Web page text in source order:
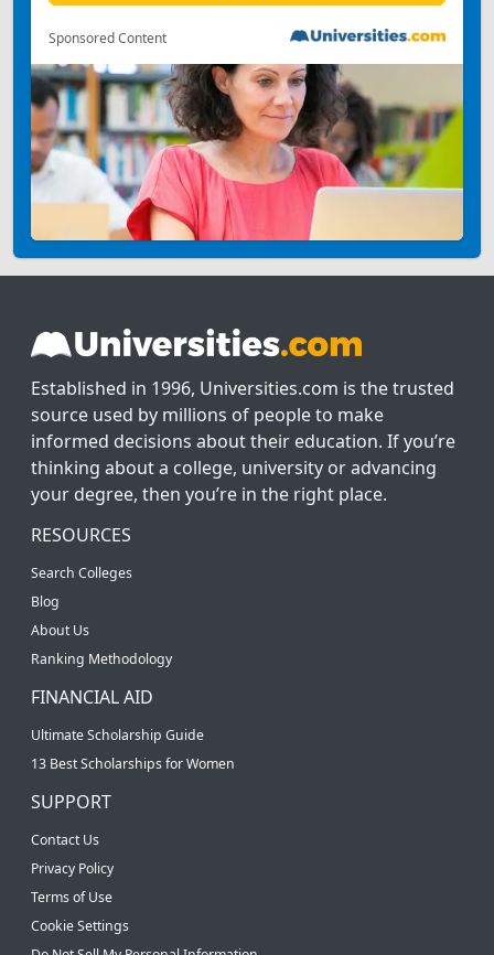
Sponsored Content
Established in 1996, Universities.com is the trusted
source used by millions of people to make
informed decisions about their education. If you’re
thinking about a college, university or advancing
your degree, then you’re in the right place.
RESOURCES
Search Colleges
Blog
About Us
Ranking Methodology
FINANCIAL AID
Ultimate Scholarship Guide
13 Best Scholarships for Women
SUPPORT
Contact Us
Privacy Policy
Terms of Use
Cookie Settings